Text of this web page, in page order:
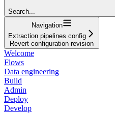
Search...
Navigation
Extraction pipelines config
Revert configuration revision
Welcome
Flows
Data engineering
Build
Admin
Deploy
Develop